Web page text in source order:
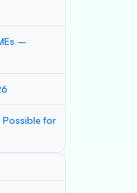
–
for